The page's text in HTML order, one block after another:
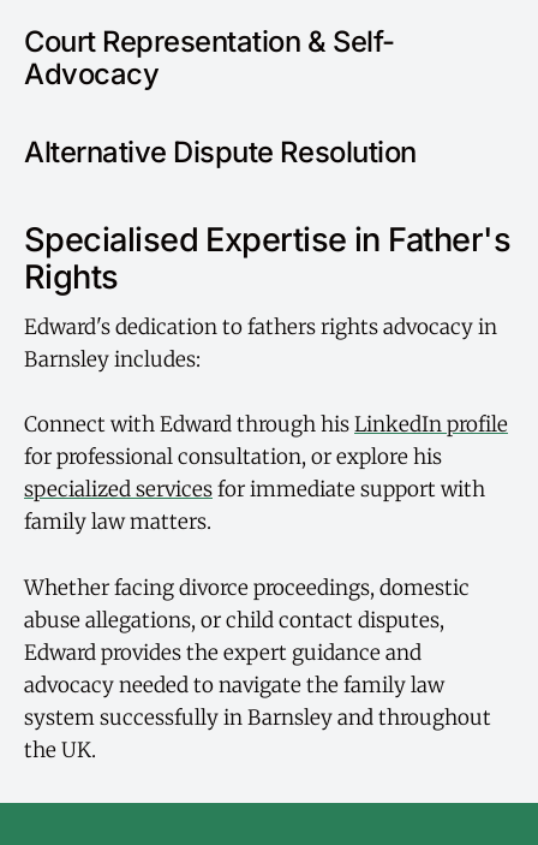
Court Representation & Self-
Advocacy
Alternative Dispute Resolution
Specialised Expertise in Father's
Rights
Edward's dedication to fathers rights advocacy in
Barnsley includes:
Connect with Edward through hisLinkedIn profile
for professional consultation, or explore his
specialized servicesfor immediate support with
family law matters.
Whether facing divorce proceedings, domestic
abuse allegations, or child contact disputes,
Edward provides the expert guidance and
advocacy needed to navigate the family law
system successfully in Barnsley and throughout
the UK.